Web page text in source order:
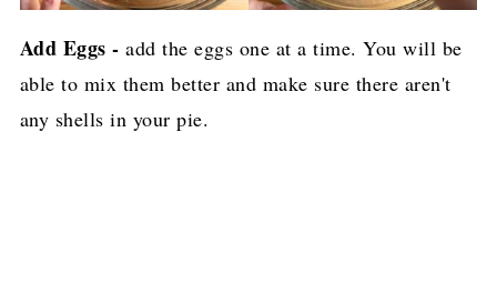
Add Eggs - add the eggs one at a time. You will be
able to mix them better and make sure there aren't
any shells in your pie.